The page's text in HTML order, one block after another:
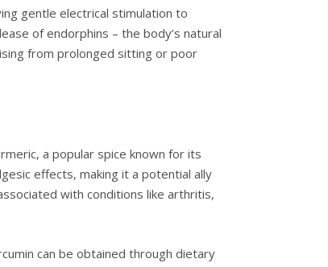
gentle electrical stimulation to
of endorphins – the body’s natural
from prolonged sitting or poor
a popular spice known for its
effects, making it a potential ally
with conditions like arthritis,
can be obtained through dietary